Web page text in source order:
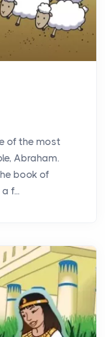
of the most
Abraham.
book of
f...